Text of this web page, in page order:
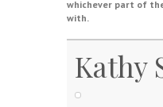
whichever part of
with.
Kathy